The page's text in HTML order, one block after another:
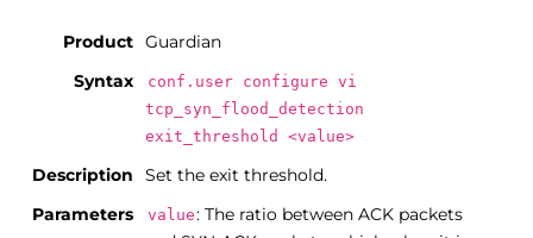
Product Guardian
Syntax
conf.user configure vi
tcp_syn_flood_detection
exit_threshold <value>
Description
Set the exit threshold.
Parameters
value: The ratio between ACK packets